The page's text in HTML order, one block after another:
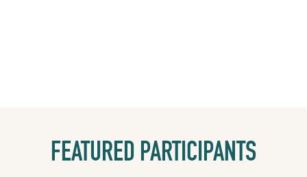
FEATURED PARTICIPANTS